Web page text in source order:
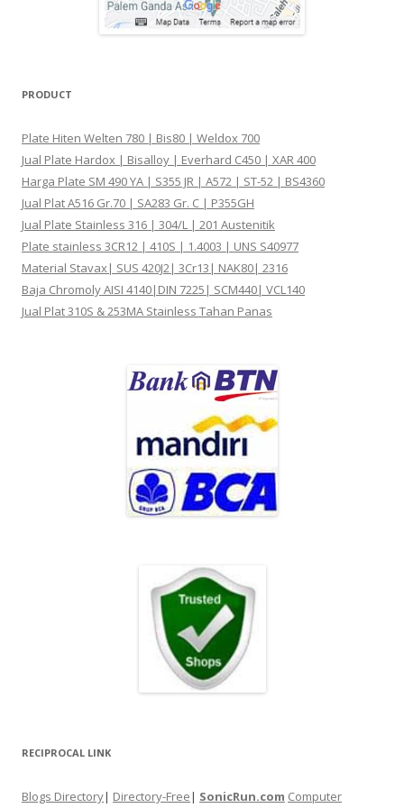
PRODUCT
Plate Hiten Welten 780 | Bis80 | Weldox 700
Jual Plate Hardox | Bisalloy | Everhard C450 | XAR 400
Harga Plate SM 490 YA | S355 JR | A572 | ST-52 | BS4360
Jual Plat A516 Gr.70 | SA283 Gr. C | P355GH
Jual Plate Stainless 316 | 304/L | 201 Austenitik
Plate stainless 3CR12 | 410S | 1.4003 | UNS S40977
Material Stavax| SUS 420J2| 3Cr13| NAK80| 2316
Baja Chromoly AISI 4140|DIN 7225| SCM440| VCL140
Jual Plat 310S & 253MA Stainless Tahan Panas
RECIPROCAL LINK
Blogs Directory| Directory-Free| SonicRun.com Computer